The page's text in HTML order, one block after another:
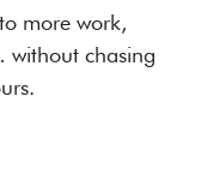
more work,
without chasing